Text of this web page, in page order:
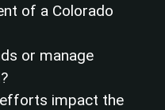
of a Colorado
or manage
impact the